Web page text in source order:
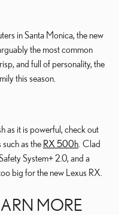
in Santa Monica, the new
the most common
and full of personality, the
this season.
as it is powerful, check out
as the RX 500h . Clad
System+ 2.0, and a
big for the new Lexus RX.
MORE